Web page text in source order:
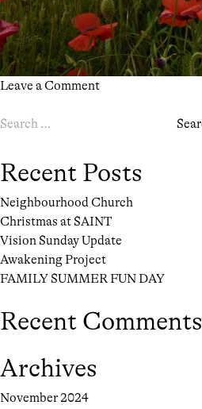
Leave a Commenton
Search
Recent Posts
Neighbourhood Church
Christmas at SAINT
Vision Sunday Update
Awakening Project
FAMILY SUMMER FUN DAY
Recent Comments
Archives
November 2024